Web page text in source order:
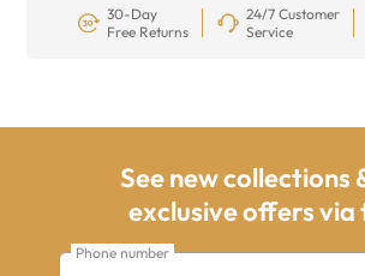
30-Day
Free Returns
24/7 Customer
Service
See new collections
exclusive offers
Phone number